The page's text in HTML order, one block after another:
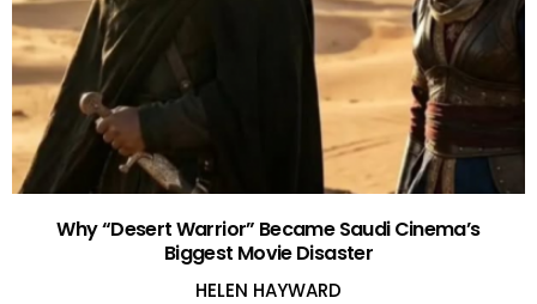
Why “Desert Warrior” Became Saudi Cinema’s
Biggest Movie Disaster
HELEN HAYWARD